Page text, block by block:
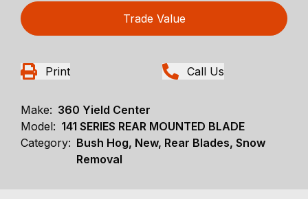
Trade Value
Print Call Us
Make: 360 Yield Center
Model: 141 SERIES REAR MOUNTED BLADE
Category: Bush Hog, New, Rear Blades, Snow
Removal